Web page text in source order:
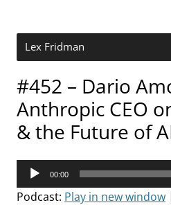
Lex Fridman
#452 – Dario
Anthropic CEO
& the Future of
Audio
Player
00:00
Podcast: Play in new window |